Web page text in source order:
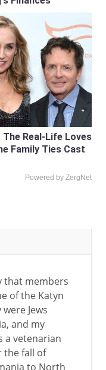
The Real-Life Loves
Family Ties Cast
Powered by ZergNet
that members
of the Katyn
Jews
and my
a vetenarian
the fall of
to North